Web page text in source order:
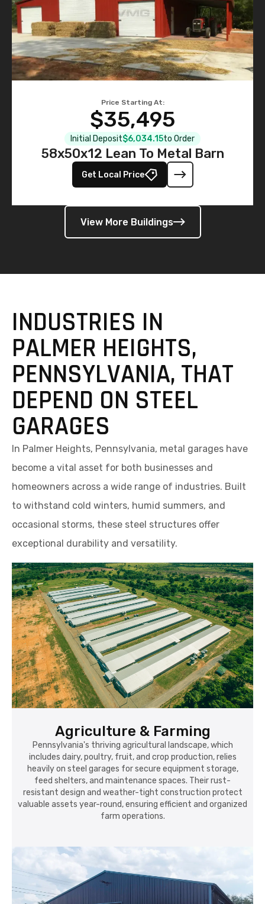
Price Starting At:
$35,495
Initial Deposit$6,034.15to Order
58x50x12 Lean To Metal Barn
Get Local Price
View More Buildings
INDUSTRIES IN
PALMER HEIGHTS,
PENNSYLVANIA, THAT
DEPEND ON STEEL
GARAGES
In Palmer Heights, Pennsylvania, metal garages have
become a vital asset for both businesses and
homeowners across a wide range of industries. Built
to withstand cold winters, humid summers, and
occasional storms, these steel structures offer
exceptional durability and versatility.
Agriculture & Farming
Pennsylvania's thriving agricultural landscape, which
includes dairy, poultry, fruit, and crop production, relies
heavily on steel garages for secure equipment storage,
feed shelters, and maintenance spaces. Their rust-
resistant design and weather-tight construction protect
valuable assets year-round, ensuring efficient and organized
farm operations.